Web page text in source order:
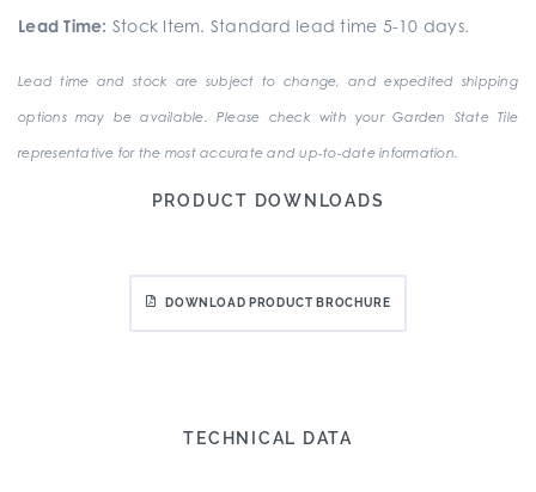
Lead Time: Stock Item. Standard lead time 5-10 days.
Lead time and stock are subject to change, and expedited shipping
options may be available. Please check with your Garden State Tile
representative for the most accurate and up-to-date information.
PRODUCT DOWNLOADS
DOWNLOAD PRODUCT BROCHURE
TECHNICAL DATA